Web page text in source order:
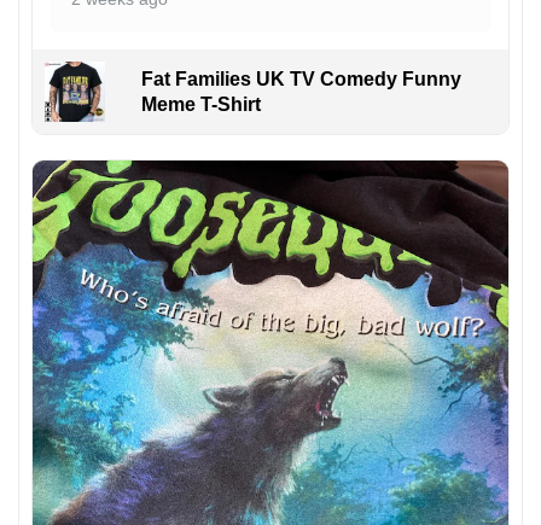
Fat Families UK TV Comedy Funny
Meme T-Shirt